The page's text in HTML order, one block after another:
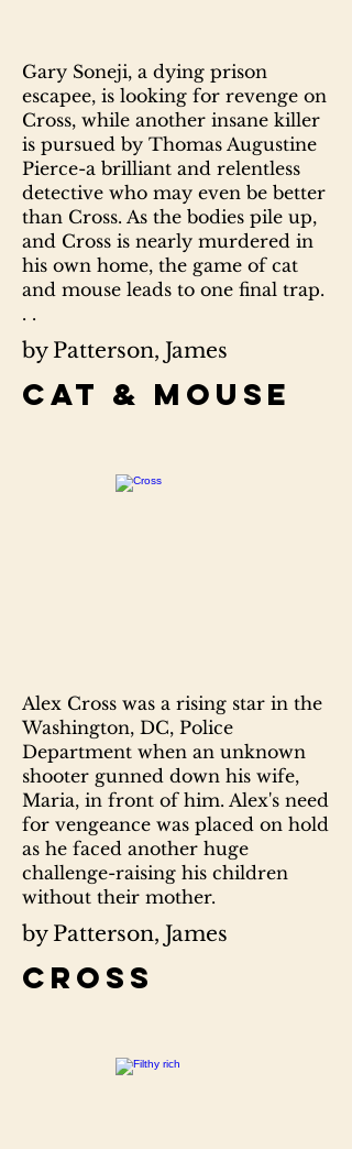
Gary Soneji, a dying prison
escapee, is looking for revenge on
Cross, while another insane killer
is pursued by Thomas Augustine
Pierce-a brilliant and relentless
detective who may even be better
than Cross. As the bodies pile up,
and Cross is nearly murdered in
his own home, the game of cat
and mouse leads to one final trap.
. .
by Patterson, James
Cat & mouse
Alex Cross was a rising star in the
Washington, DC, Police
Department when an unknown
shooter gunned down his wife,
Maria, in front of him. Alex's need
for vengeance was placed on hold
as he faced another huge
challenge-raising his children
without their mother.
by Patterson, James
Cross